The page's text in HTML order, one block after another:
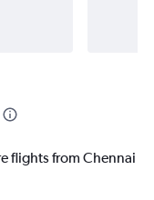
flights from Chennai